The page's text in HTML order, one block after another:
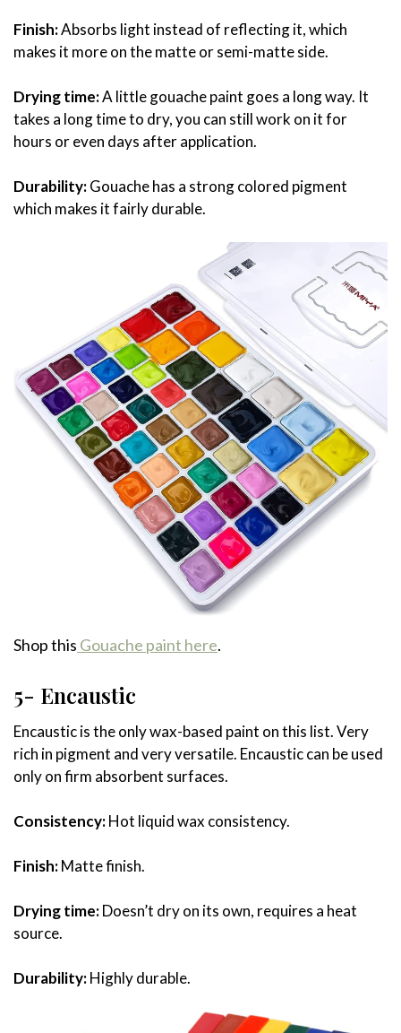
Finish:Absorbs light instead of reflecting it, which
makes it more on the matte or semi-matte side.
Drying time:A little gouache paint goes a long way. It
takes a long time to dry, you can still work on it for
hours or even days after application.
Durability:Gouache has a strong colored pigment
which makes it fairly durable.
Shop this Gouache paint here.
5- Encaustic
Encaustic is the only wax-based paint on this list. Very
rich in pigment and very versatile. Encaustic can be used
only on firm absorbent surfaces.
Consistency:Hot liquid wax consistency.
Finish:Matte finish.
Drying time:Doesn’t dry on its own, requires a heat
source.
Durability:Highly durable.